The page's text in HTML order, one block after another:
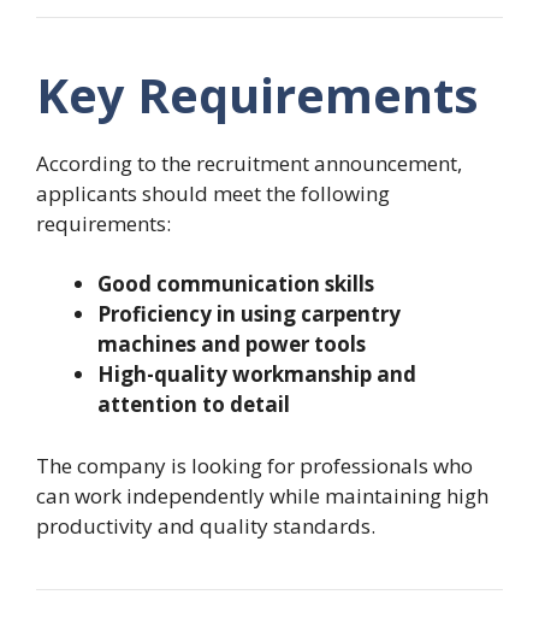
Key Requirements
According to the recruitment announcement,
applicants should meet the following
requirements:
Good communication skills
Proficiency in using carpentry
machines and power tools
High-quality workmanship and
attention to detail
The company is looking for professionals who
can work independently while maintaining high
productivity and quality standards.